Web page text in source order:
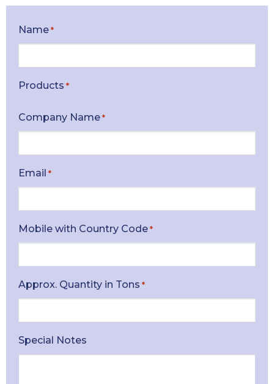
Name *
Products *
Company Name *
Email *
Mobile with Country Code *
Approx. Quantity in Tons *
Special Notes